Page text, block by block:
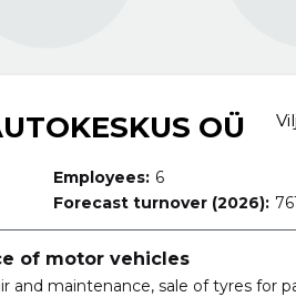
OÜ
Employees: 6
Forecast turnover (2026):
of motor vehicles
and maintenance, sale of tyres for